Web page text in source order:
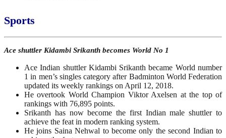
Sports
Ace shuttler Kidambi Srikanth becomes World No 1
Ace Indian shuttler Kidambi Srikanth became World number
1 in men’s singles category after Badminton World Federation
updated its weekly rankings on April 12, 2018.
He overtook World Champion Viktor Axelsen at the top of
rankings with 76,895 points.
Srikanth has now become the first Indian male shuttler to
achieve the feat in modern ranking system.
He joins Saina Nehwal to become only the second Indian to